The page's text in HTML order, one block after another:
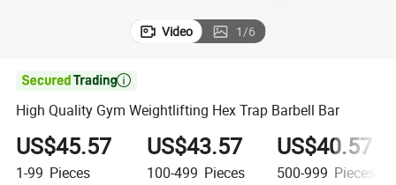
Video 1/6

High Quality Gym Weightlifting Hex Trap Barbell Bar
US$45.57
1-99 Pieces
US$43.57
100-499 Pieces
US$40.57
500-999 Pieces